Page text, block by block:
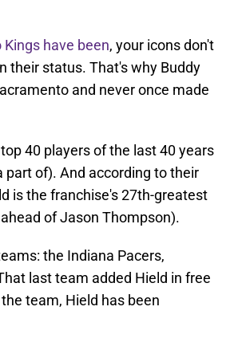
have been, your icons don't
their status. That's why Buddy
and never once made
40 players of the last 40 years
of). And according to their
is the franchise's 27th-greatest
of Jason Thompson).
the Indiana Pacers,
last team added Hield in free
team, Hield has been